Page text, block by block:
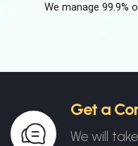
We manage 99.9%
Get a
We will